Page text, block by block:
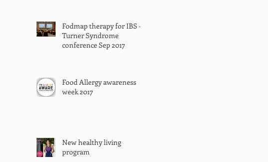
Fodmap therapy for IBS -
Turner Syndrome
conference Sep 2017
Food Allergy awareness
week 2017
New healthy living
program